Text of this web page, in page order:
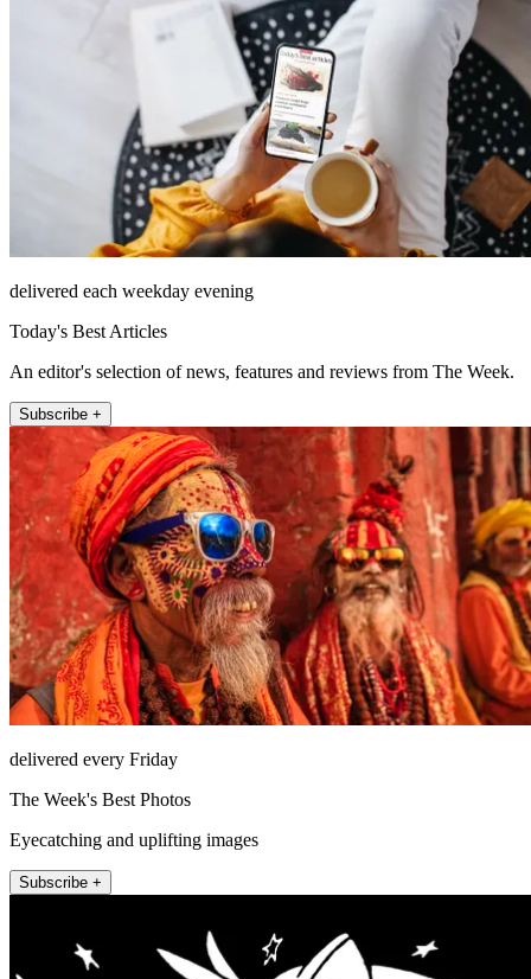
delivered each weekday evening
Today's Best Articles
An editor's selection of news, features and reviews from The Week.
Subscribe +
delivered every Friday
The Week's Best Photos
Eyecatching and uplifting images
Subscribe +